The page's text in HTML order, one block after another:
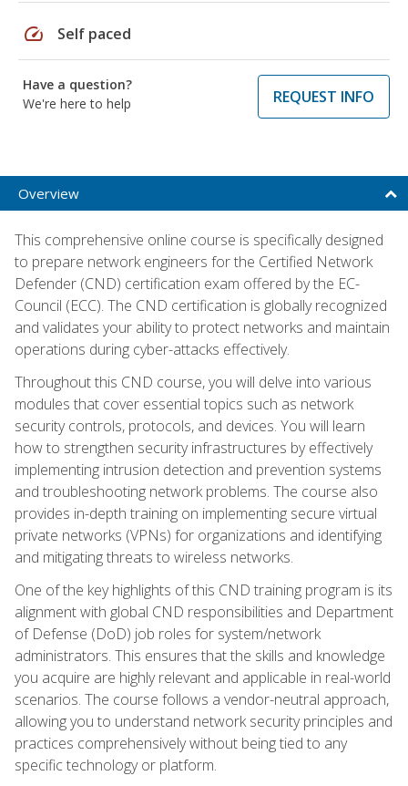
speed Self paced
Have a question?
We're here to help
REQUEST INFO
Overview
This comprehensive online course is specifically designed
to prepare network engineers for the Certified Network
Defender (CND) certification exam offered by the EC-
Council (ECC). The CND certification is globally recognized
and validates your ability to protect networks and maintain
operations during cyber-attacks effectively.
Throughout this CND course, you will delve into various
modules that cover essential topics such as network
security controls, protocols, and devices. You will learn
how to strengthen security infrastructures by effectively
implementing intrusion detection and prevention systems
and troubleshooting network problems. The course also
provides in-depth training on implementing secure virtual
private networks (VPNs) for organizations and identifying
and mitigating threats to wireless networks.
One of the key highlights of this CND training program is its
alignment with global CND responsibilities and Department
of Defense (DoD) job roles for system/network
administrators. This ensures that the skills and knowledge
you acquire are highly relevant and applicable in real-world
scenarios. The course follows a vendor-neutral approach,
allowing you to understand network security principles and
practices comprehensively without being tied to any
specific technology or platform.